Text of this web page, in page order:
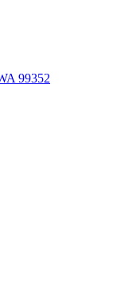
99352